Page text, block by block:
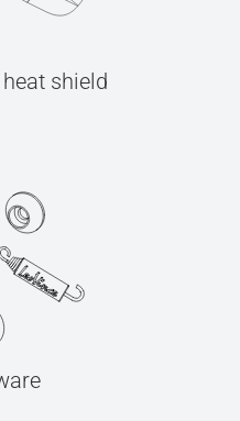
shield